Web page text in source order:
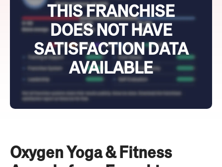
THIS FRANCHISE
DOES NOT HAVE
SATISFACTION DATA
AVAILABLE
Oxygen Yoga & Fitness